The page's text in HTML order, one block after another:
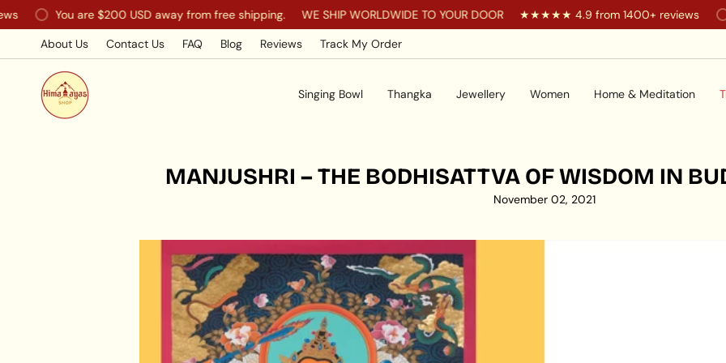
to
content
You are$200 USDaway from free shipping. WE SHIP WORLDWIDE TO YOUR DOOR ★★★★★ 4.9 from 1400+ reviews
About Us Contact Us FAQ Blog Reviews Track My Order
Singing Bowl Thangka Jewellery Women Home & Meditation
MANJUSHRI – THE BODHISATTVA OF WISDOM IN
November 02, 2021